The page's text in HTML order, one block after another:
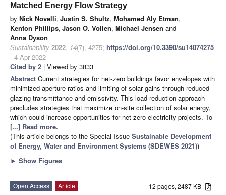
Matched Energy Flow Strategy
by Nick Novelli, Justin S. Shultz, Mohamed Aly Etman,
Kenton Phillips, Jason O. Vollen, Michael Jensen and
Anna Dyson
Sustainability 2022, 14(7), 4275; https://doi.org/10.3390/su14074275
- 4 Apr 2022
Cited by 2 | Viewed by 3833
Abstract Current strategies for net-zero buildings favor envelopes with
minimized aperture ratios and limiting of solar gains through reduced
glazing transmittance and emissivity. This load-reduction approach
precludes strategies that maximize on-site collection of solar energy,
which could increase opportunities for net-zero electricity projects. To
[...] Read more.
(This article belongs to the Special Issue Sustainable Development
of Energy, Water and Environment Systems (SDEWES 2021))
► Show Figures
12 pages, 2487 KB
Open Access Article